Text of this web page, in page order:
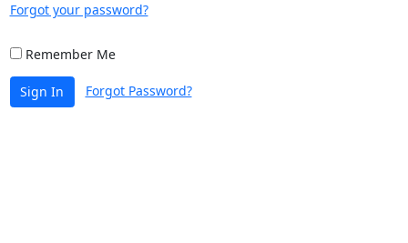
Forgot your password?
Remember Me
Sign In Forgot Password?